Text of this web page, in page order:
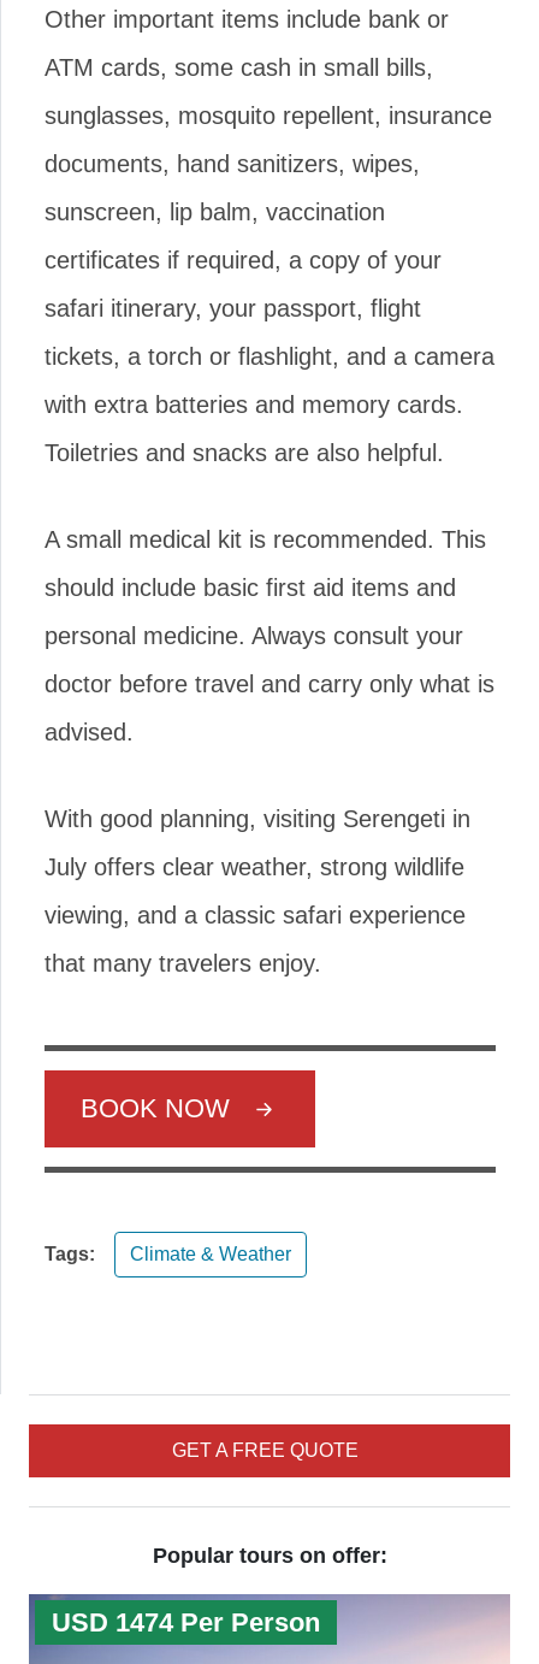
GET A FREE QUOTE
Popular tours on offer:
USD 1474 Per Person
Other important items include bank or
ATM cards, some cash in small bills,
sunglasses, mosquito repellent, insurance
documents, hand sanitizers, wipes,
sunscreen, lip balm, vaccination
certificates if required, a copy of your
safari itinerary, your passport, flight
tickets, a torch or flashlight, and a camera
with extra batteries and memory cards.
Toiletries and snacks are also helpful.
A small medical kit is recommended. This
should include basic first aid items and
personal medicine. Always consult your
doctor before travel and carry only what is
advised.
With good planning, visiting Serengeti in
July offers clear weather, strong wildlife
viewing, and a classic safari experience
that many travelers enjoy.
BOOK NOW
Tags: Climate & Weather